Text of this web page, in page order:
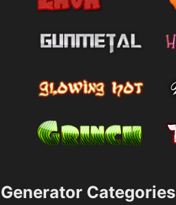
Generator Categories